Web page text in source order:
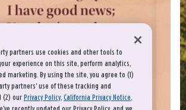
partners use cookies and other tools to
experience on this site, perform analytics,
marketing. By using the site, you agree to (1)
partners' use of these tracking and
(2) our Privacy Policy, California Privacy Notice,